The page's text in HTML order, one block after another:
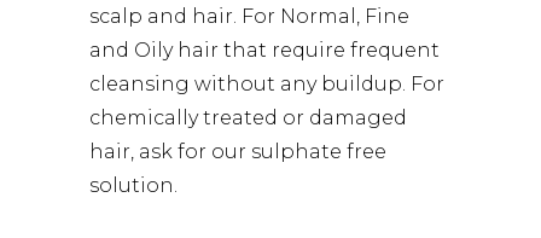
scalp and hair. For Normal, Fine
and Oily hair that require frequent
cleansing without any buildup. For
chemically treated or damaged
hair, ask for our sulphate free
solution.